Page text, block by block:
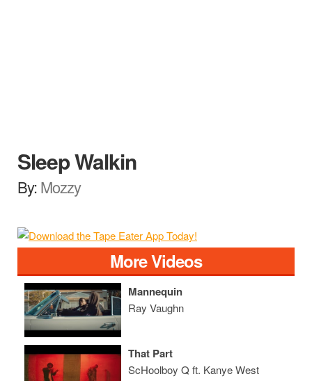
Sleep Walkin
By:Mozzy
More Videos
Mannequin
Ray Vaughn
That Part
ScHoolboy Q ft. Kanye West